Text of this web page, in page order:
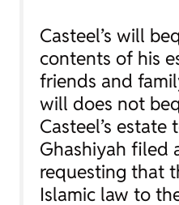
Casteel’s will
contents of his
friends and
will does not
Casteel’s
Ghashiyah filed
requesting that
Islamic law to